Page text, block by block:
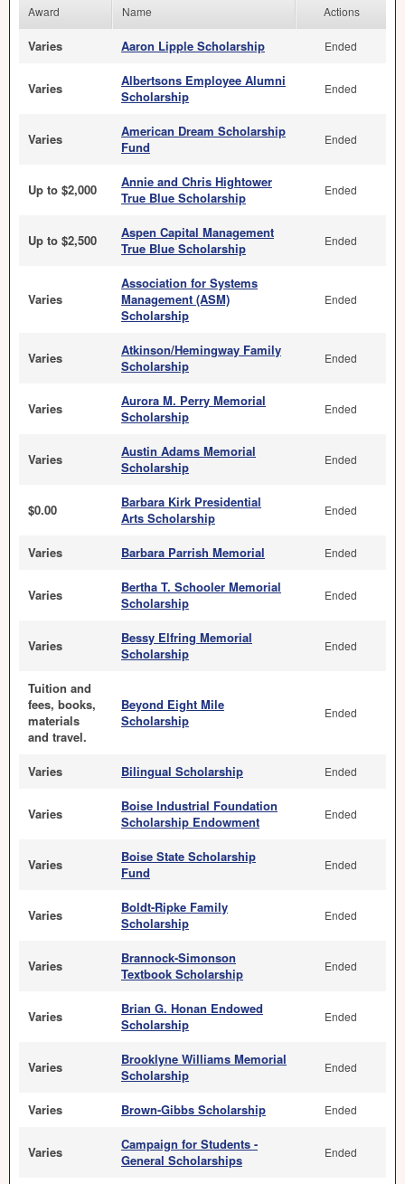
Award Name Actions
Varies Aaron Lipple Scholarship Ended
Varies
Albertsons Employee Alumni
Scholarship
Ended
Varies
American Dream Scholarship
Fund
Ended
Up to $2,000
Annie and Chris Hightower
True Blue Scholarship
Ended
Up to $2,500
Aspen Capital Management
True Blue Scholarship
Ended
Varies
Association for Systems
Management (ASM)
Scholarship
Ended
Varies
Atkinson/Hemingway Family
Scholarship
Ended
Varies
Aurora M. Perry Memorial
Scholarship
Ended
Varies
Austin Adams Memorial
Scholarship
Ended
$0.00
Barbara Kirk Presidential
Arts Scholarship
Ended
Varies Barbara Parrish Memorial Ended
Varies
Bertha T. Schooler Memorial
Scholarship
Ended
Varies
Bessy Elfring Memorial
Scholarship
Ended
Tuition and
fees, books,
materials
and travel.
Beyond Eight Mile
Scholarship
Ended
Varies Bilingual Scholarship Ended
Varies
Boise Industrial Foundation
Scholarship Endowment
Ended
Varies
Boise State Scholarship
Fund
Ended
Varies
Boldt-Ripke Family
Scholarship
Ended
Varies
Brannock-Simonson
Textbook Scholarship
Ended
Varies
Brian G. Honan Endowed
Scholarship
Ended
Varies
Brooklyne Williams Memorial
Scholarship
Ended
Varies Brown-Gibbs Scholarship Ended
Varies
Campaign for Students -
General Scholarships
Ended